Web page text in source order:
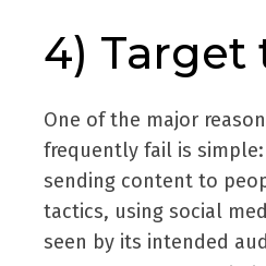
4)
One of the major
frequently fail is
sending content to
tactics, using social
seen by its intended